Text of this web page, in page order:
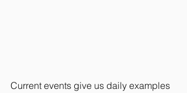
Current events give us daily examples